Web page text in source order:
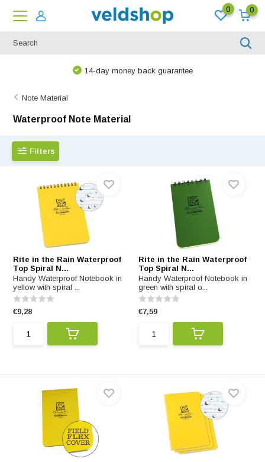
0 0
14-day money back guarantee
Note Material
Waterproof Note Material
Filters
Rite in the Rain Waterproof
Top Spiral N...
Handy Waterproof Notebook in
yellow with spiral ...
€9,28
Rite in the Rain Waterproof
Top Spiral N...
Handy Waterproof Notebook in
green with spiral o...
€7,59